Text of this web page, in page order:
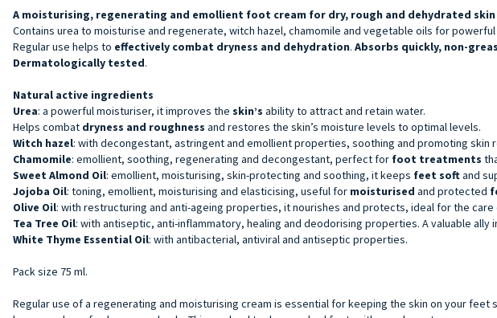
A moisturising, regenerating and emollient foot cream for dry, rough and dehydrated
Contains urea to moisturise and regenerate, witch hazel, chamomile and vegetable oils for
Regular use helps to effectively combat dryness and dehydration. Absorbs quickly, non-
Dermatologically tested.
Natural active ingredients
Urea: a powerful moisturiser, it improves the skin’s ability to attract and retain water.
Helps combat dryness and roughness and restores the skin’s moisture levels to optimal levels.
Witch hazel: with decongestant, astringent and emollient properties, soothing and promoting skin
Chamomile: emollient, soothing, regenerating and decongestant, perfect for foot treatments
Sweet Almond Oil: emollient, moisturising, skin-protecting and soothing, it keeps feet softand
Jojoba Oil: toning, emollient, moisturising and elasticising, useful for moisturised and protected
Olive Oil: with restructuring and anti-ageing properties, it nourishes and protects, ideal for the care
Tea Tree Oil: with antiseptic, anti-inflammatory, healing and deodorising properties. A valuable ally
White Thyme Essential Oil: with antibacterial, antiviral and antiseptic properties.
Pack size 75 ml.
Regular use of a regenerating and moisturising cream is essential for keeping the skin on your